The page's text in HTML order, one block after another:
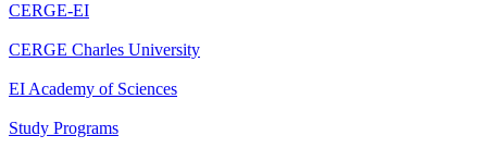
CERGE-EI
CERGE Charles University
EI Academy of Sciences
Study Programs